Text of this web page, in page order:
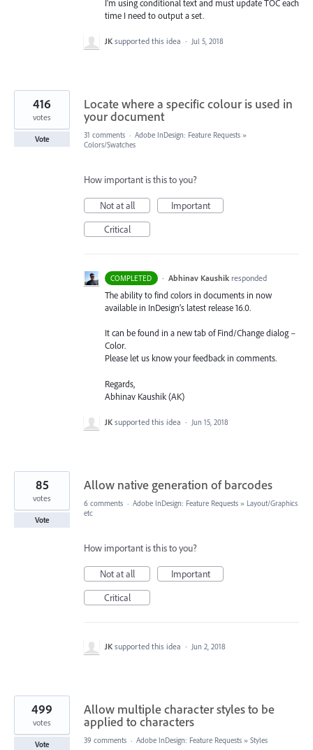
I'm using conditional text and must update TOC each
time I need to output a set.
JK supported this idea · Jul 5, 2018
Locate where a specific colour is used in
your document
416
votes
Vote 31 comments · Adobe InDesign: Feature Requests »
Colors/Swatches
How important is this to you?
Not at all
Important
Critical
COMPLETED · Abhinav Kaushik responded
The ability to find colors in documents in now
available in InDesign’s latest release 16.0.
It can be found in a new tab of Find/Change dialog –
Color.
Please let us know your feedback in comments.
Regards,
Abhinav Kaushik (AK)
JK supported this idea · Jun 15, 2018
Allow native generation of barcodes
85
votes
Vote
6 comments · Adobe InDesign: Feature Requests » Layout/Graphics
etc
How important is this to you?
Not at all
Important
Critical
JK supported this idea · Jun 2, 2018
Allow multiple character styles to be
applied to characters
499
votes
Vote 39 comments · Adobe InDesign: Feature Requests » Styles